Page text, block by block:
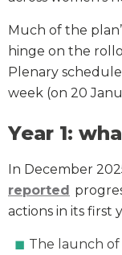
Much of the
hinge on the
Plenary
week (on 20
Year 1:
In December
reported
actions in its first
The launch of